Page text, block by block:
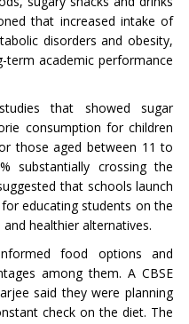
that increased intake of
disorders and obesity,
term academic performance
that showed sugar
consumption for children
those aged between 11 to
substantially crossing the
that schools launch
educating students on the
healthier alternatives.
food options and
among them. A CBSE
said they were planning
check on the diet. The